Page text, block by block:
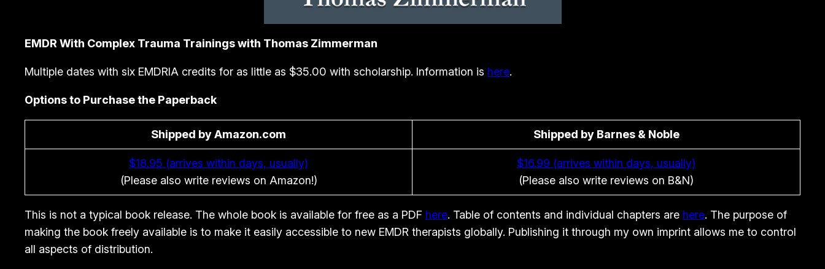
EMDR With Complex Trauma Trainings with Thomas Zimmerman
Multiple dates with six EMDRIA credits for as little as $35.00 with scholarship. Information is here.
Options to Purchase the Paperback
Shipped by Amazon.com Shipped by Barnes & Noble
$18.95 (arrives within days, usually)
(Please also write reviews on Amazon!)
$16.99 (arrives within days, usually)
(Please also write reviews on B&N)
This is not a typical book release. The whole book is available for free as a PDF here. Table of contents and individual chapters are here. The purpose of
making the book freely available is to make it easily accessible to new EMDR therapists globally. Publishing it through my own imprint allows me to control
all aspects of distribution.